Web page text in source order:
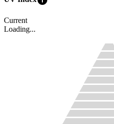
Current
Loading...